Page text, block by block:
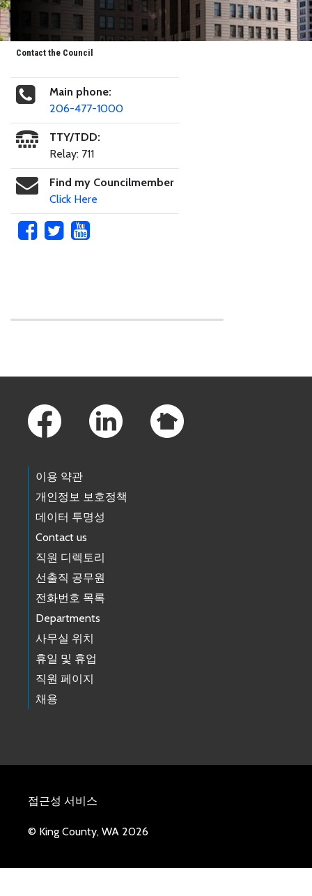
Contact the Council
Main phone:
206-477-1000
TTY/TDD:
Relay: 711
Find my Councilmember
Click Here
이용 약관
개인정보 보호정책
데이터 투명성
Contact us
직원 디렉토리
선출직 공무원
전화번호 목록
Departments
사무실 위치
휴일 및 휴업
직원 페이지
채용
접근성 서비스
© King County, WA 2026